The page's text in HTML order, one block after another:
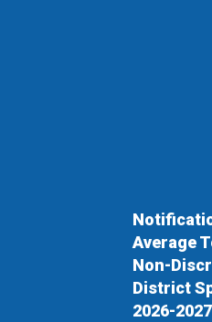
Average
Non-
District
2026-